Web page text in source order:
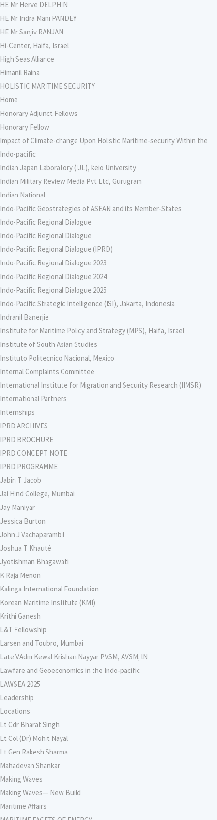
HE Mr Herve DELPHIN
HE Mr Indra Mani PANDEY
HE Mr Sanjiv RANJAN
Hi-Center, Haifa, Israel
High Seas Alliance
Himanil Raina
HOLISTIC MARITIME SECURITY
Home
Honorary Adjunct Fellows
Honorary Fellow
Impact of Climate-change Upon Holistic Maritime-security Within the
Indo-pacific
Indian Japan Laboratory (IJL), keio University
Indian Military Review Media Pvt Ltd, Gurugram
Indian National
Indo-Pacific Geostrategies of ASEAN and its Member-States
Indo-Pacific Regional Dialogue
Indo-Pacific Regional Dialogue
Indo-Pacific Regional Dialogue (IPRD)
Indo-Pacific Regional Dialogue 2023
Indo-Pacific Regional Dialogue 2024
Indo-Pacific Regional Dialogue 2025
Indo-Pacific Strategic Intelligence (ISI), Jakarta, Indonesia
Indranil Banerjie
Institute for Maritime Policy and Strategy (MPS), Haifa, Israel
Institute of South Asian Studies
Instituto Politecnico Nacional, Mexico
Internal Complaints Committee
International Institute for Migration and Security Research (IIMSR)
International Partners
Internships
IPRD ARCHIVES
IPRD BROCHURE
IPRD CONCEPT NOTE
IPRD PROGRAMME
Jabin T Jacob
Jai Hind College, Mumbai
Jay Maniyar
Jessica Burton
John J Vachaparambil
Joshua T Khauté
Jyotishman Bhagawati
K Raja Menon
Kalinga International Foundation
Korean Maritime Institute (KMI)
Krithi Ganesh
L&T Fellowship
Larsen and Toubro, Mumbai
Late VAdm Kewal Krishan Nayyar PVSM, AVSM, lN
Lawfare and Geoeconomics in the Indo-pacific
LAWSEA 2025
Leadership
Locations
Lt Cdr Bharat Singh
Lt Col (Dr) Mohit Nayal
Lt Gen Rakesh Sharma
Mahadevan Shankar
Making Waves
Making Waves— New Build
Maritime Affairs